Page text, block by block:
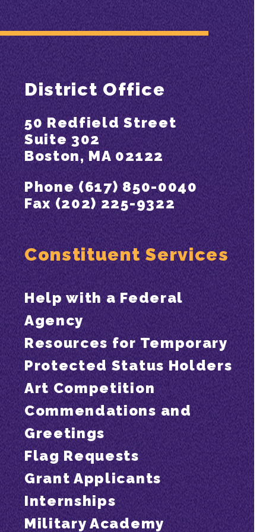
District Office
50 Redfield Street
Suite 302
Boston, MA 02122
Phone (617) 850-0040
Fax (202) 225-9322
Constituent Services
Help with a Federal
Agency
Resources for Temporary
Protected Status Holders
Art Competition
Commendations and
Greetings
Flag Requests
Grant Applicants
Internships
Military Academy